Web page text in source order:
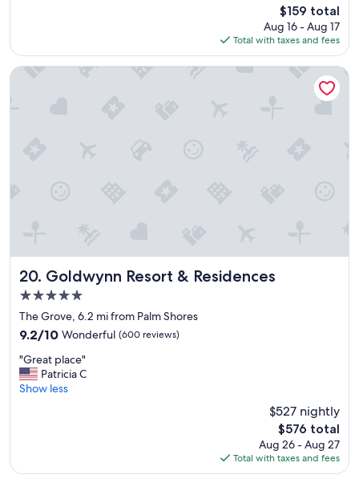
r
e
.
.
c
e
n
d
q
.
The
price
is
$159
$159 total
Aug 16 - Aug 17
Total with taxes and fees
20. Goldwynn Resort & Residences
Goldwynn Resort & Residences
5.0
star
property
The Grove, 6.2 mi from Palm Shores
9.2
of
10,
Wonderful,
9.2/10 Wonderful (600 reviews)
"
G
r
a
"Great place"
Patricia C
Show less
$527 nightly
The
price
is
$576
$576 total
Aug 26 - Aug 27
Total with taxes and fees
Goldwynn Resort & Residences